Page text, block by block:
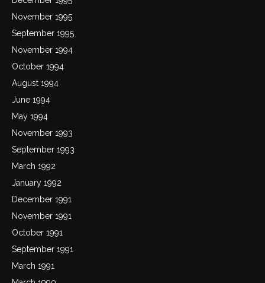
November 1995
September 1995
November 1994
October 1994
August 1994
June 1994
May 1994
November 1993
September 1993
March 1992
January 1992
December 1991
November 1991
October 1991
September 1991
March 1991